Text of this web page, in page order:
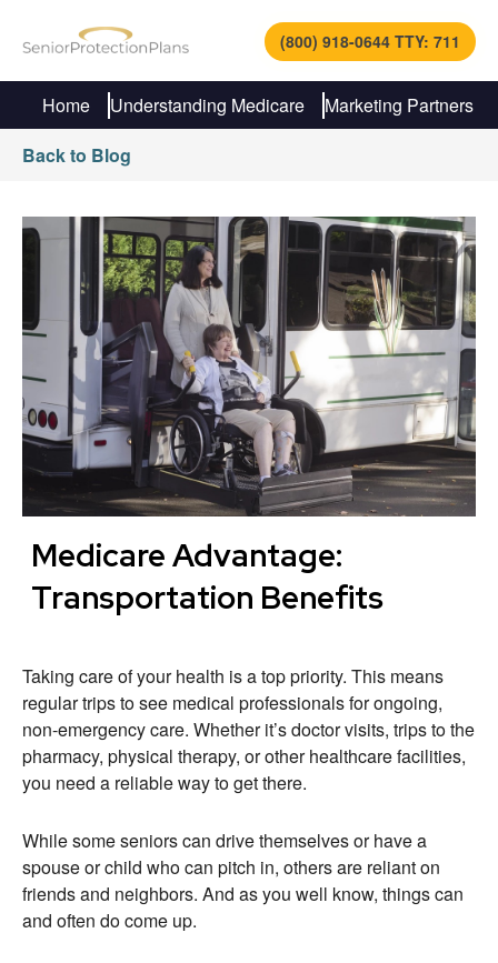
(800) 918-0644 TTY: 711
Home Understanding Medicare
Marketing Partners
Back to Blog
Medicare Advantage:
Transportation Benefits
Taking care of your health is a top priority. This means
regular trips to see medical professionals for ongoing,
non-emergency care. Whether it’s doctor visits, trips to the
pharmacy, physical therapy, or other healthcare facilities,
you need a reliable way to get there.
While some seniors can drive themselves or have a
spouse or child who can pitch in, others are reliant on
friends and neighbors. And as you well know, things can
and often do come up.